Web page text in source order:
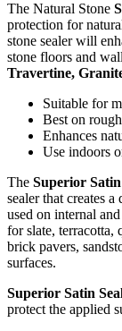
The Natural Stone
protection for
stone sealer will
stone floors and
Travertine,
Suitable for
Best on
Enhances
Use indoors
The Superior
sealer that creates
used on internal
for slate, terracotta,
brick pavers,
surfaces.
Superior Satin
protect the applied